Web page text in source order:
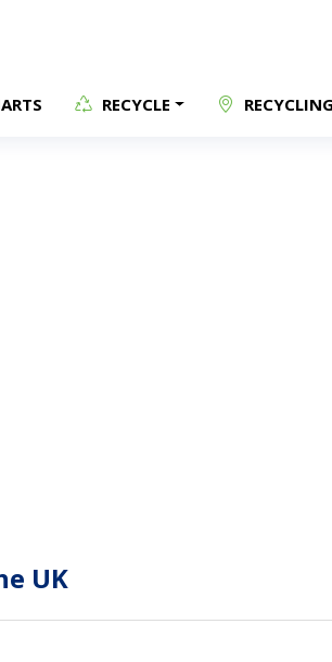
RECYCLE
UK